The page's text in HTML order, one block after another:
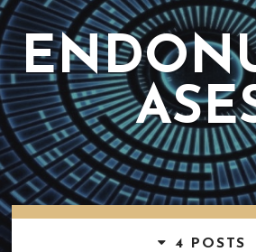
4 POSTS